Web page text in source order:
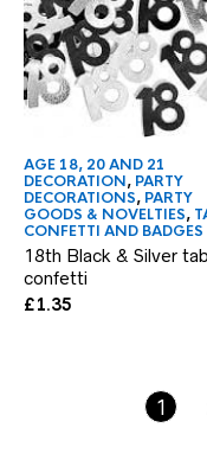
AGE 18, 20 AND 21
DECORATION, PARTY
DECORATIONS, PARTY
GOODS & NOVELTIES,
CONFETTI AND BADGES
18th Black & Silver
confetti
£1.35
1